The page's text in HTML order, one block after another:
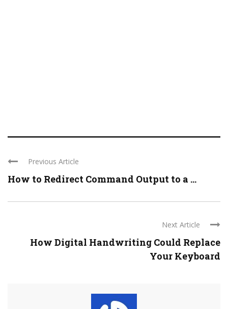
Previous Article
How to Redirect Command Output to a ...
Next Article
How Digital Handwriting Could Replace
Your Keyboard